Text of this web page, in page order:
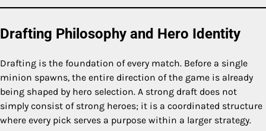
Drafting Philosophy and Hero Identity
Drafting is the foundation of every match. Before a single
minion spawns, the entire direction of the game is already
being shaped by hero selection. A strong draft does not
simply consist of strong heroes; it is a coordinated structure
where every pick serves a purpose within a larger strategy.